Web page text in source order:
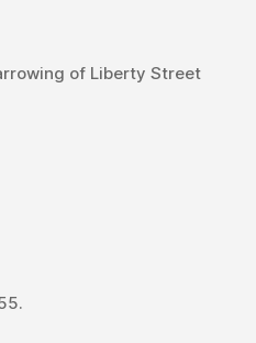
of Liberty Street